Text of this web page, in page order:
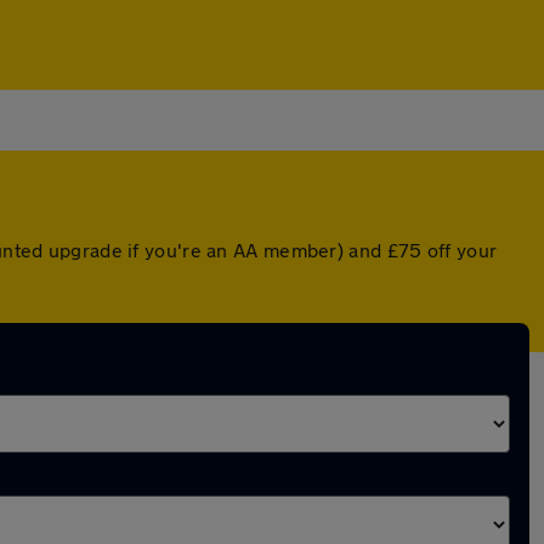
upgrade if you're an AA member) and £75 off your